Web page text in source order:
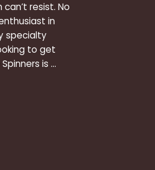
resist. No
in
specialty
to get
is ...
Manufacturing and Design